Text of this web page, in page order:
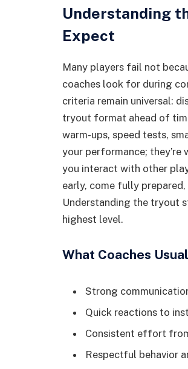
Understanding
Expect
Many players fail not
coaches look for during
criteria remain universal:
tryout format ahead of
warm-ups, speed tests,
your performance; they’re
you interact with other
early, come fully
Understanding the tryout
highest level.
What Coaches
Strong
Quick reactions to
Consistent effort
Respectful behavior